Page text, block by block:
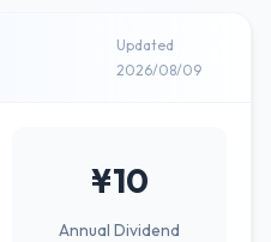
Updated
2026/08/09
¥10
Annual Dividend